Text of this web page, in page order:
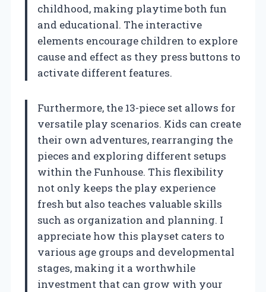
childhood, making playtime both fun
and educational. The interactive
elements encourage children to explore
cause and effect as they press buttons to
activate different features.
Furthermore, the 13-piece set allows for
versatile play scenarios. Kids can create
their own adventures, rearranging the
pieces and exploring different setups
within the Funhouse. This flexibility
not only keeps the play experience
fresh but also teaches valuable skills
such as organization and planning. I
appreciate how this playset caters to
various age groups and developmental
stages, making it a worthwhile
investment that can grow with your